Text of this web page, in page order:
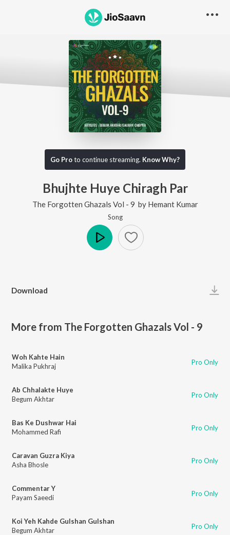
Go Proto continue streaming. Know Why?
Bhujhte Huye Chiragh Par
The Forgotten Ghazals Vol - 9 by Hemant Kumar
Song
Download
More from The Forgotten Ghazals Vol - 9
Woh Kahte Hain
Malika Pukhraj
Pro Only
Ab Chhalakte Huye
Begum Akhtar
Pro Only
Bas Ke Dushwar Hai
Mohammed Rafi
Pro Only
Caravan Guzra Kiya
Asha Bhosle
Pro Only
Commentar Y
Payam Saeedi
Pro Only
Koi Yeh Kahde Gulshan Gulshan
Begum Akhtar
Pro Only